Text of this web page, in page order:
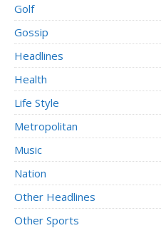
Golf
Gossip
Headlines
Health
Life Style
Metropolitan
Music
Nation
Other Headlines
Other Sports